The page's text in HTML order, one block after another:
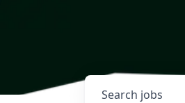
Search jobs